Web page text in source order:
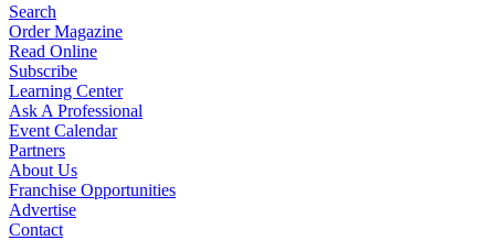
Search
Order Magazine
Read Online
Subscribe
Learning Center
Ask A Professional
Event Calendar
Partners
About Us
Franchise Opportunities
Advertise
Contact